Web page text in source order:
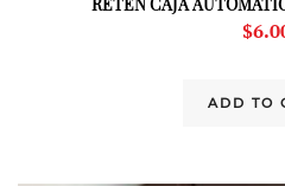
$
ADD TO